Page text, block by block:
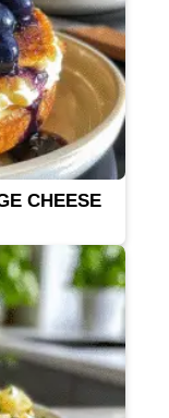
CHEESE